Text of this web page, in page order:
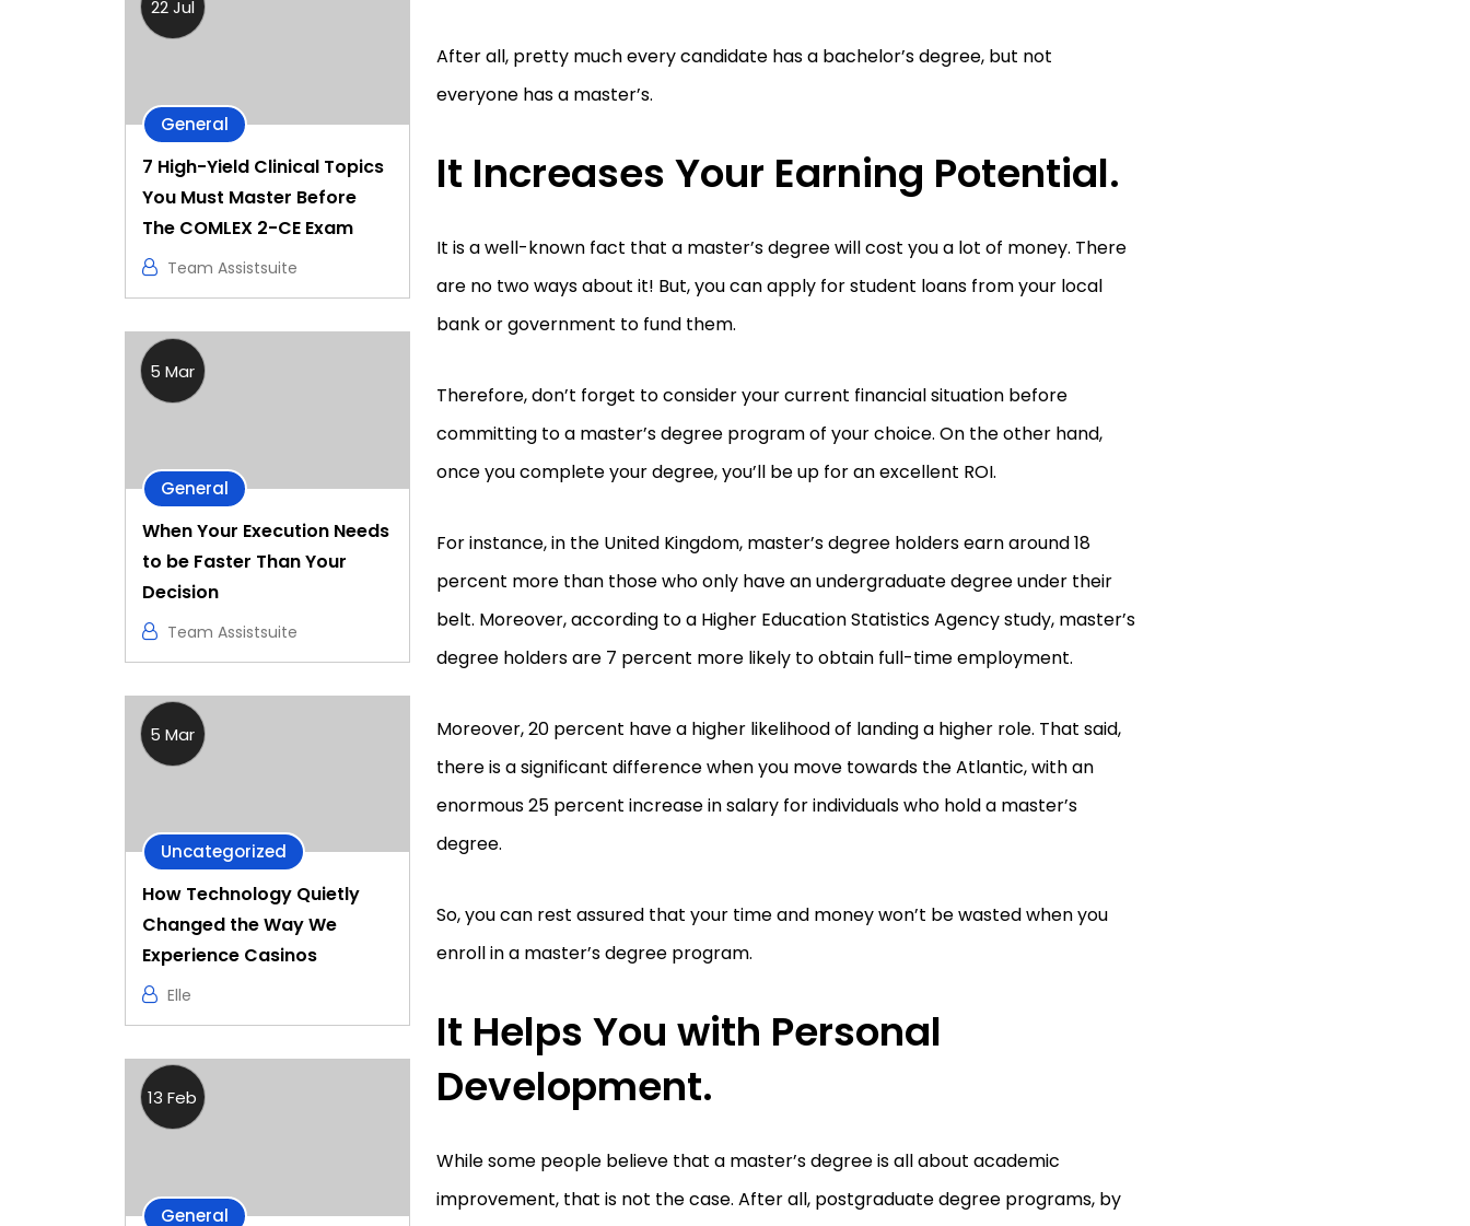
22 Jul
General
7 High-Yield Clinical Topics
You Must Master Before
The COMLEX 2-CE Exam
Team Assistsuite
5 Mar
General
When Your Execution Needs
to be Faster Than Your
Decision
Team Assistsuite
5 Mar
Uncategorized
How Technology Quietly
Changed the Way We
Experience Casinos
Elle
13 Feb
General
After all, pretty much every candidate has a bachelor’s degree, but not
everyone has a master’s.
It Increases Your Earning Potential.
It is a well-known fact that a master’s degree will cost you a lot of money. There
are no two ways about it! But, you can apply for student loans from your local
bank or government to fund them.
Therefore, don’t forget to consider your current financial situation before
committing to a master’s degree program of your choice. On the other hand,
once you complete your degree, you’ll be up for an excellent ROI.
For instance, in the United Kingdom, master’s degree holders earn around 18
percent more than those who only have an undergraduate degree under their
belt. Moreover, according to a Higher Education Statistics Agency study, master’s
degree holders are 7 percent more likely to obtain full-time employment.
Moreover, 20 percent have a higher likelihood of landing a higher role. That said,
there is a significant difference when you move towards the Atlantic, with an
enormous 25 percent increase in salary for individuals who hold a master’s
degree.
So, you can rest assured that your time and money won’t be wasted when you
enroll in a master’s degree program.
It Helps You with Personal
Development.
While some people believe that a master’s degree is all about academic
improvement, that is not the case. After all, postgraduate degree programs, by